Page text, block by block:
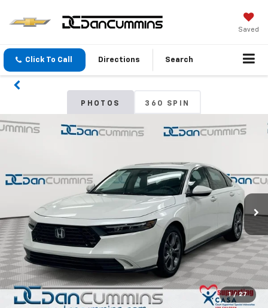
Saved
Click To Call Directions Search
PHOTOS 360 SPIN
1 / 27